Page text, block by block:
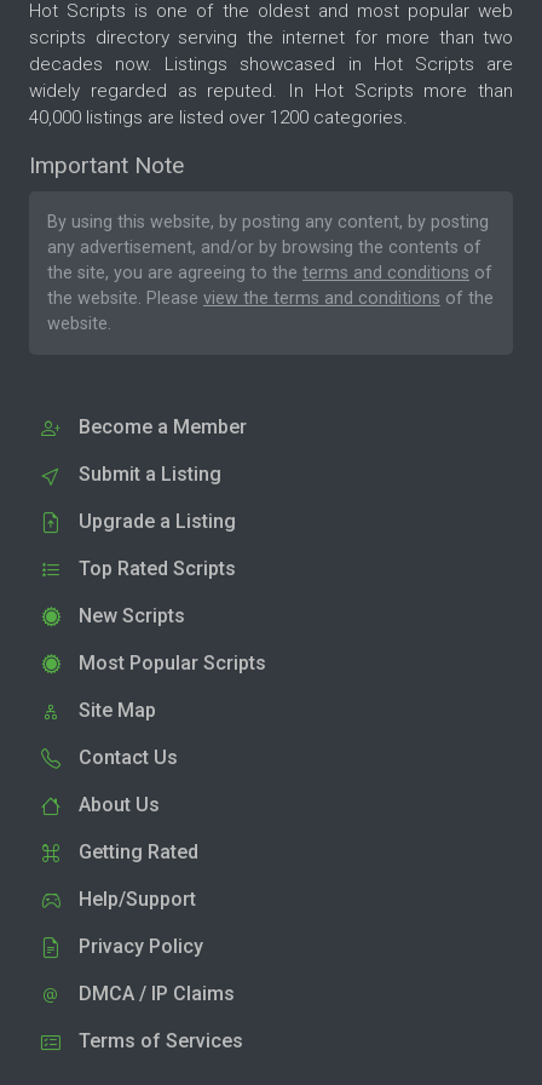
Hot Scripts is one of the oldest and most popular web
scripts directory serving the internet for more than two
decades now. Listings showcased in Hot Scripts are
widely regarded as reputed. In Hot Scripts more than
40,000 listings are listed over 1200 categories.
Important Note
By using this website, by posting any content, by posting
any advertisement, and/or by browsing the contents of
the site, you are agreeing to the terms and conditions of
the website. Please view the terms and conditions of the
website.
Become a Member
Submit a Listing
Upgrade a Listing
Top Rated Scripts
New Scripts
Most Popular Scripts
Site Map
Contact Us
About Us
Getting Rated
Help/Support
Privacy Policy
DMCA / IP Claims
Terms of Services